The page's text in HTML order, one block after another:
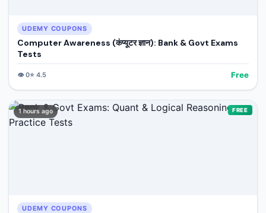
UDEMY COUPONS
Computer Awareness (कंप्यूटर ज्ञान): Bank & Govt Exams
Tests
👁️0⭐ 4.5 Free
1 hours ago FREE
UDEMY COUPONS